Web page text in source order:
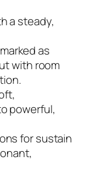
a steady,
as
with room
powerful,
for sustain